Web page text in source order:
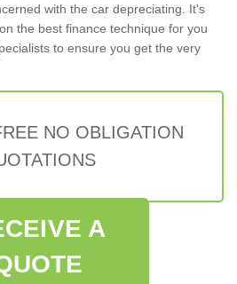
with the car depreciating. It's
the best finance technique for you
to ensure you get the very
NO OBLIGATION
A